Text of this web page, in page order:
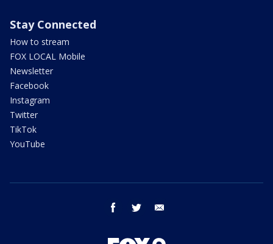
Stay Connected
How to stream
FOX LOCAL Mobile
Newsletter
Facebook
Instagram
Twitter
TikTok
YouTube
facebook twitter